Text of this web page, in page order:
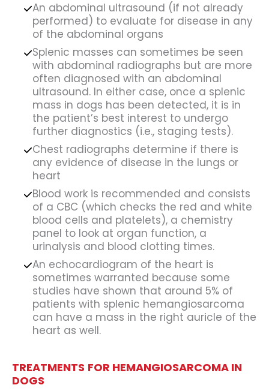
An abdominal ultrasound (if not already
performed) to evaluate for disease in any
of the abdominal organs
Splenic masses can sometimes be seen
with abdominal radiographs but are more
often diagnosed with an abdominal
ultrasound. In either case, once a splenic
mass in dogs has been detected, it is in
the patient’s best interest to undergo
further diagnostics (i.e., staging tests).
Chest radiographs determine if there is
any evidence of disease in the lungs or
heart
Blood work is recommended and consists
of a CBC (which checks the red and white
blood cells and platelets), a chemistry
panel to look at organ function, a
urinalysis and blood clotting times.
An echocardiogram of the heart is
sometimes warranted because some
studies have shown that around 5% of
patients with splenic hemangiosarcoma
can have a mass in the right auricle of the
heart as well.
TREATMENTS FOR HEMANGIOSARCOMA IN
DOGS